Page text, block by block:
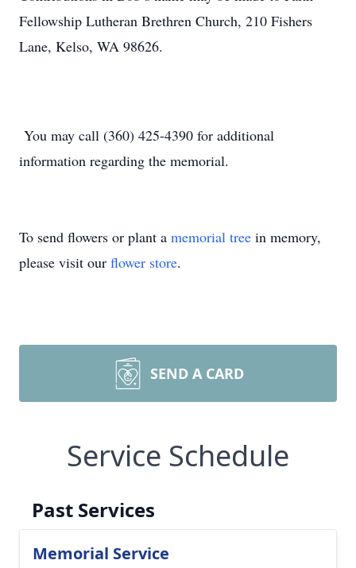
Fellowship Lutheran Brethren Church, 210 Fishers
Lane, Kelso, WA 98626.
You may call (360) 425-4390 for additional
information regarding the memorial.
To send flowers or plant a memorial tree in memory,
please visit our flower store.
SEND A CARD
Service Schedule
Past Services
Memorial Service